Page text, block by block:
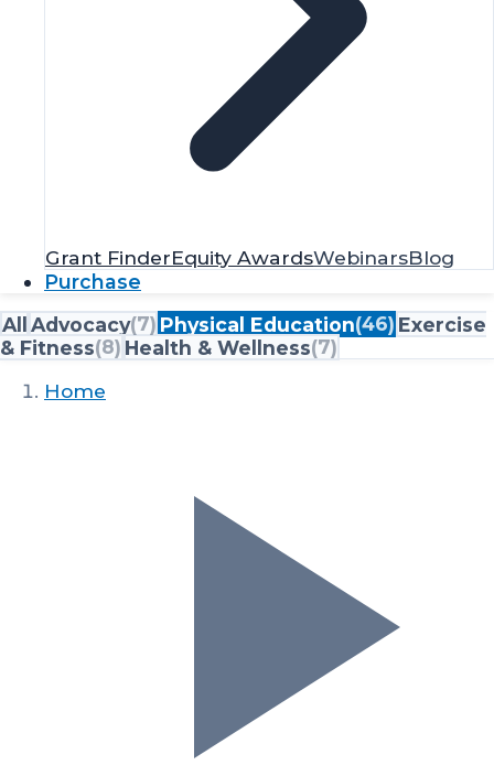
Grant FinderEquity AwardsWebinarsBlog
Purchase
All Advocacy(7) Physical Education(46) Exercise
& Fitness(8) Health & Wellness(7)
Home